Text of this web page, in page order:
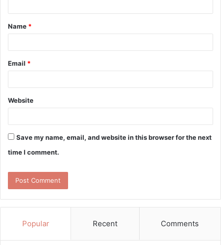
t
*
Name *
Email *
Website
Save my name, email, and website in this browser for the next
time I comment.
Popular Recent Comments